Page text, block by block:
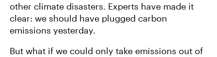
other climate disasters. Experts have made it
clear: we should have plugged carbon
emissions yesterday.
But what if we could only take emissions out of